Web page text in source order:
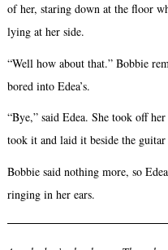
of her, staring down at the floor
lying at her side.
“Well how about that.” Bobbie
bored into Edea’s.
“Bye,” said Edea. She took off
took it and laid it beside the
Bobbie said nothing more, so
ringing in her ears.